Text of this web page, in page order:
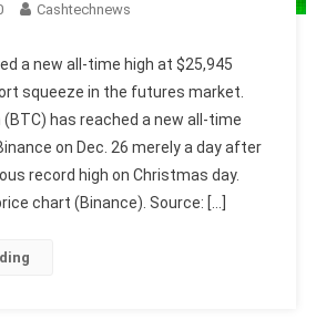
Cashtechnews
a new all-time high at $25,945
squeeze in the futures market.
has reached a new all-time
on Dec. 26 merely a day after
record high on Christmas day.
chart (Binance). Source: […]